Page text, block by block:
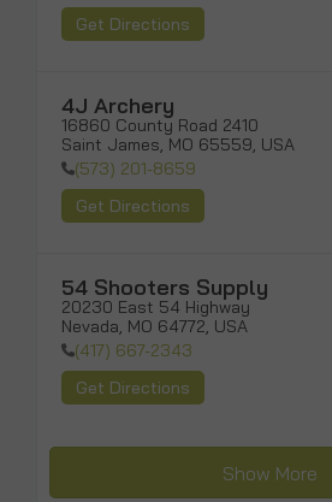
Get Directions
4J Archery
16860 County Road 2410
Saint James, MO 65559, USA
(573) 201-8659
Get Directions
54 Shooters Supply
20230 East 54 Highway
Nevada, MO 64772, USA
(417) 667-2343
Get Directions
Show More